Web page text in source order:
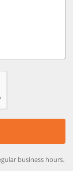
business hours.